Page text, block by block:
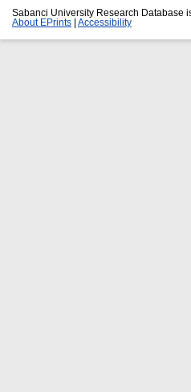
Sabanci University Research Database
About EPrints
Accessibility